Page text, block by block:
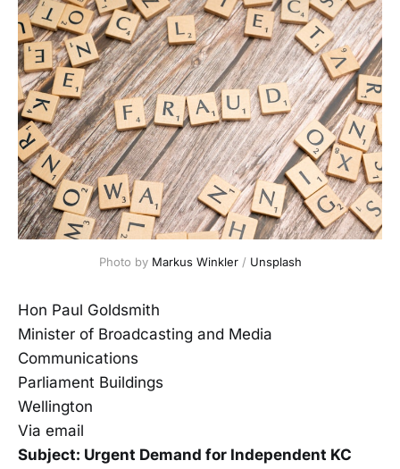
Photo by Markus Winkler / Unsplash
Hon Paul Goldsmith
Minister of Broadcasting and Media
Communications
Parliament Buildings
Wellington
Via email
Subject: Urgent Demand for Independent KC